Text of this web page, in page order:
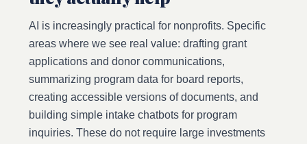
AI is increasingly practical for nonprofits. Specific
areas where we see real value: drafting grant
applications and donor communications,
summarizing program data for board reports,
creating accessible versions of documents, and
building simple intake chatbots for program
inquiries. These do not require large investments